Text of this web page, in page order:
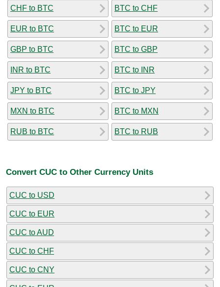
CHF to BTC
EUR to BTC
GBP to BTC
INR to BTC
JPY to BTC
MXN to BTC
RUB to BTC
BTC to CHF
BTC to EUR
BTC to GBP
BTC to INR
BTC to JPY
BTC to MXN
BTC to RUB
Convert CUC to Other Currency Units
CUC to USD
CUC to EUR
CUC to AUD
CUC to CHF
CUC to CNY